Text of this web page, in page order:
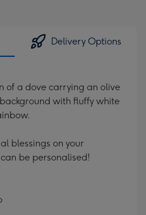
Delivery Options
of a dove carrying an olive
with fluffy white
blessings on your
be personalised!